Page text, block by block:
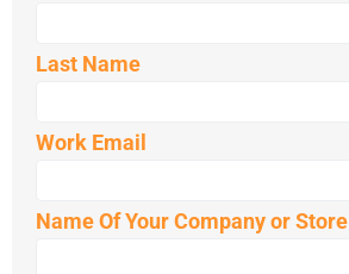
Last Name
Work Email
Name Of Your Company or Store